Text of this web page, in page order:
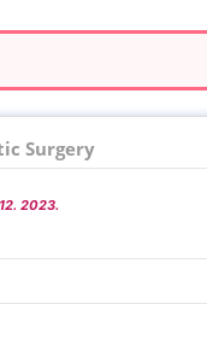
Surgery
2023.